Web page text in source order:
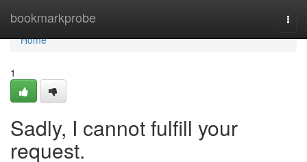
bookmarkprobe
Home
Home
1
Sadly, I cannot fulfill your
request.